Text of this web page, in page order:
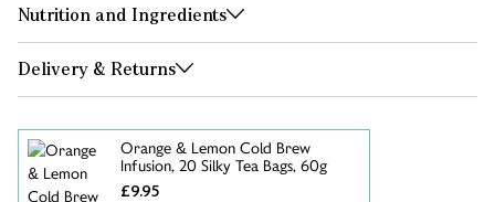
Nutrition and Ingredients
Delivery & Returns
Orange & Lemon Cold Brew
Infusion, 20 Silky Tea Bags, 60g
£9.95